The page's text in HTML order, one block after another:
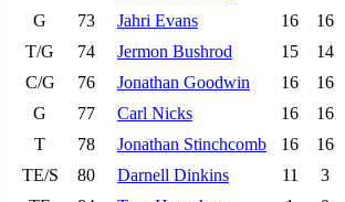
G
73 Jahri Evans 16
16
T/G
74 Jermon Bushrod 15
14
C/G
76 Jonathan Goodwin 16
16
G
77 Carl Nicks 16
16
T
78 Jonathan Stinchcomb 16
16
TE/S
80 Darnell Dinkins 11
3